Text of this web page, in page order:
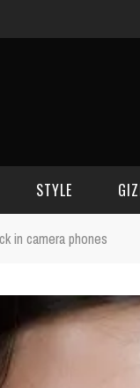
STYLE
CELEBRITY SPOT
in camera phones